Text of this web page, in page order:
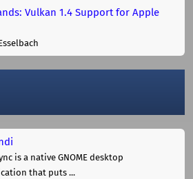
Vulkan 1.4 Support for Apple
is a native GNOME desktop
that puts ...